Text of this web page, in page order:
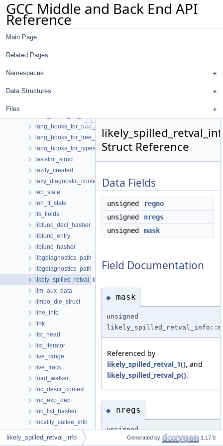
GCC Middle and Back End API
Reference
Main Page
Related Pages
Namespaces
Data Structures
Files
jump_thread_path_allocator
jump_threader
kill_set_value_data
known_conditions
label_entry
label_record
lang_hooks
lang_hooks_for_tree_dump
lang_hooks_for_tree_inlining
lang_hooks_for_types
laststmt_struct
lazily_created
lazy_diagnostic_context_path
leh_state
leh_tf_state
lfs_fields
libfunc_decl_hasher
libfunc_entry
libfunc_hasher
libgdiagnostics_path_event
libgdiagnostics_path_thread
likely_spilled_retval_info
lim_aux_data
limbo_die_struct
line_info
link
list_head
list_iterator
live_range
live_track
load_walker
loc_descr_context
loc_exp_dep
loc_list_hasher
locality_callee_info
locality_info
locality_order
Struct Reference
Data Fields
unsigned
regno
unsigned
nregs
unsigned
mask
Field Documentation
◆ mask
unsigned
Referenced by
likely_spilled_retval_1(), and
likely_spilled_retval_p().
◆ nregs
unsigned
likely_spilled_retval_info Generated by 1.17.0